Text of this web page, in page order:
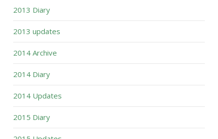
2013 Diary
2013 updates
2014 Archive
2014 Diary
2014 Updates
2015 Diary